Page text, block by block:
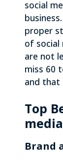
social
proper
of social
are not
miss 60
and that
Top
Brand